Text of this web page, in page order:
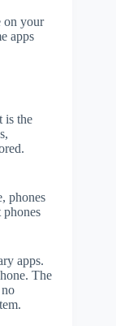
on your
apps
is the
phones
apps.
The